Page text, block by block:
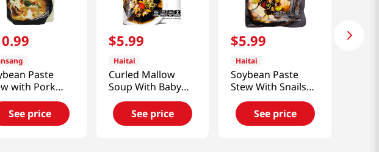
.99
Paste
with Pork
See price
$5.99
Haitai
Curled Mallow
Soup With Baby
Clam
17.64oz(500g)
See price
$5.99
Haitai
Soybean Paste
Stew With Snails
14.1 Oz (400g)
See price